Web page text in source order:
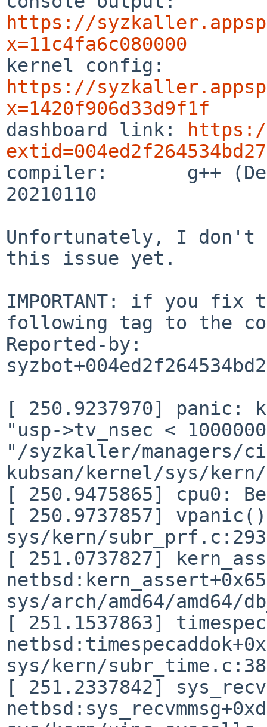
https://
x=11c4fa6c080000
https://
x=1420f906d33d9f1f
dashboard link: